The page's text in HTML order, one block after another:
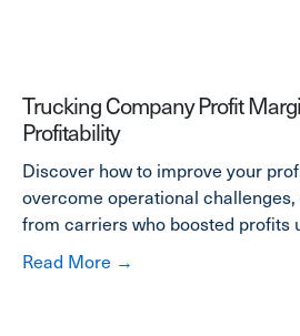
Trucking Company Profit
Profitability
Discover how to improve your
overcome operational
from carriers who boosted profits
Read More →